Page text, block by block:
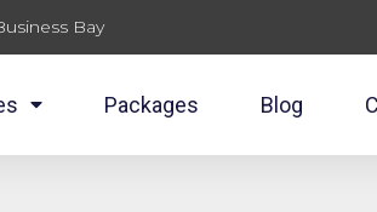
Bay
Packages Blog